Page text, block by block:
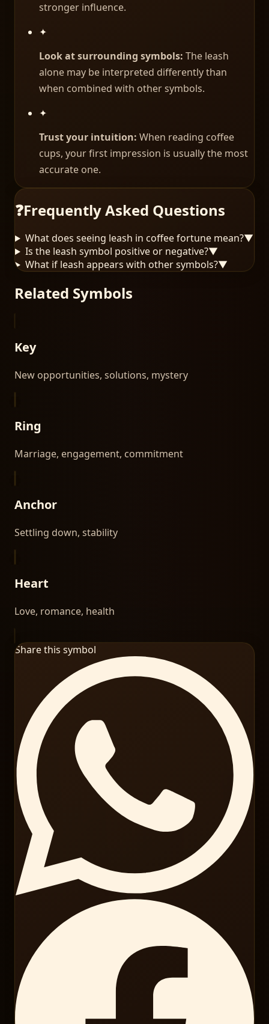
stronger influence.
✦
Look at surrounding symbols: The leash
alone may be interpreted differently than
when combined with other symbols.
✦
Trust your intuition: When reading coffee
cups, your first impression is usually the most
accurate one.
❓Frequently Asked Questions
What does seeing leash in coffee fortune mean?▼
Is the leash symbol positive or negative?▼
What if leash appears with other symbols?▼
Related Symbols
Key
New opportunities, solutions, mystery
Ring
Marriage, engagement, commitment
Anchor
Settling down, stability
Heart
Love, romance, health
Share this symbol